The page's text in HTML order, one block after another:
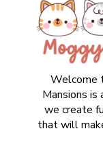
Welcome
Mansions is
we create
that will